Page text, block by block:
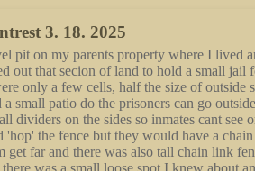
happening. I watch in shock as I watch the
loud bang, shock turned to horror as I see
the glass in streaks and droplets of
make my way through it in the dark,
classroom attached to the back of the
but I lock the doors, i place a chair
the bottom of the door so light doesnt
under and spot me. I'm so scared and
to see, facing the door I entered
3. 18. 2025
pit on my parents property where I lived
out that secion of land to hold a small jail
only a few cells, half the size of outside
a small patio do the prisoners can go
dividers on the sides so inmates cant see
'hop' the fence but they would have a
get far and there was also tall chain link
was a small loose spot I knew about